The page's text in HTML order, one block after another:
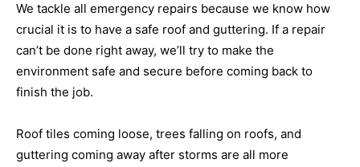
We tackle all emergency repairs because we know how
crucial it is to have a safe roof and guttering. If a repair
can’t be done right away, we’ll try to make the
environment safe and secure before coming back to
finish the job.
Roof tiles coming loose, trees falling on roofs, and
guttering coming away after storms are all more